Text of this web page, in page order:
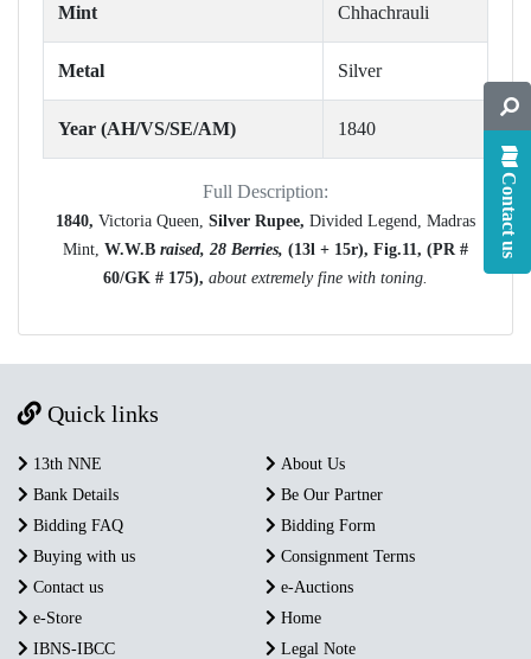
Mint Chhachrauli
Metal Silver
Year (AH/VS/SE/AM) 1840
Full Description:
1840, Victoria Queen, Silver Rupee, Divided Legend, Madras
Mint, W.W.B raised, 28 Berries, (13l + 15r), Fig.11, (PR #
60/GK # 175), about extremely fine with toning.
Contact us
Quick links
13th NNE
About Us
Bank Details
Be Our Partner
Bidding FAQ
Bidding Form
Buying with us
Consignment Terms
Contact us
e-Auctions
e-Store
Home
IBNS-IBCC
Legal Note